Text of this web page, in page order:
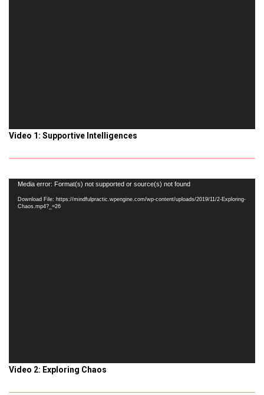
Video 1: Supportive Intelligences
Video
Player
Media error: Format(s) not supported or source(s) not found
Download File: https://mindfulpractic.wpengine.com/wp-content/uploads/2019/11/2-Exploring-
Chaos.mp4?_=26
Video 2: Exploring Chaos